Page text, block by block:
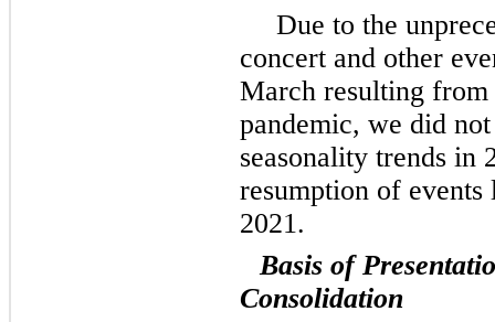
Due to the
concert and other
March resulting
pandemic, we did
seasonality trends in
resumption of events
2021.
Basis of
Consolidation